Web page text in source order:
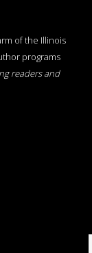
of the Illinois
programs
readers and